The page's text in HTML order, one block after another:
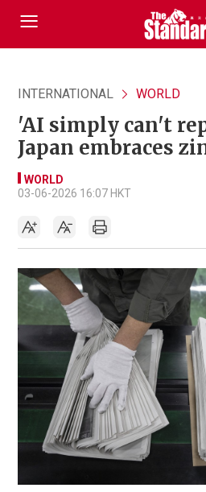
INTERNATIONAL WORLD
'AI simply can't
Japan embraces
WORLD
03-06-2026 16:07 HKT